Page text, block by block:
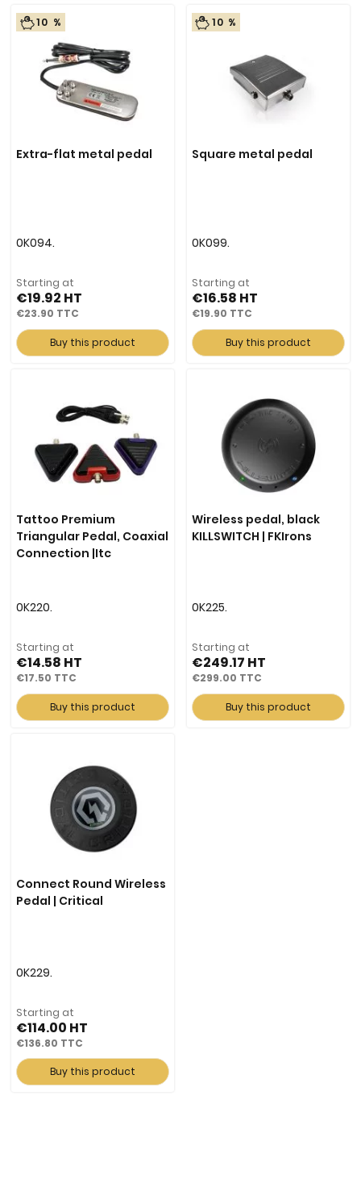
10 %
Extra-flat metal pedal
0K094.
Starting at
€19.92
€23.90
Buy this product
10 %
Square metal pedal
0K099.
Starting at
€16.58
€19.90
Buy this product
Tattoo Premium
Triangular Pedal, Coaxial
Connection |Itc
0K220.
Starting at
€14.58
€17.50
Buy this product
Wireless pedal, black
KILLSWITCH | FKIrons
0K225.
Starting at
€249.17
€299.00
Buy this product
Connect Round Wireless
Pedal | Critical
0K229.
Starting at
€114.00
€136.80
Buy this product